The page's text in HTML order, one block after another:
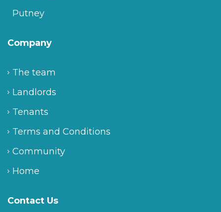
Putney
Company
The team
Landlords
Tenants
Terms and Conditions
Community
Home
Contact Us